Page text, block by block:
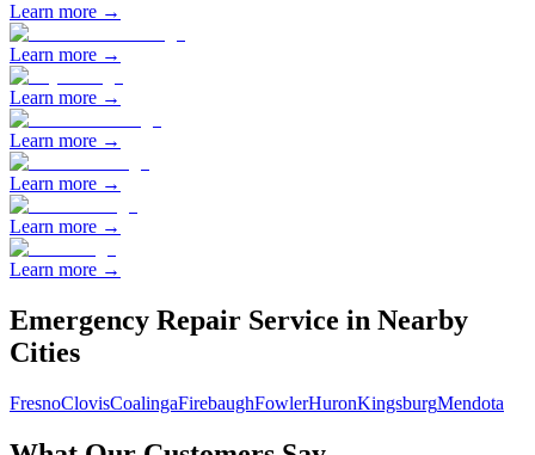
Learn more →
Learn more →
Learn more →
Learn more →
Learn more →
Learn more →
Learn more →
Emergency Repair Service in Nearby
Cities
FresnoClovisCoalingaFirebaughFowlerHuronKingsburgMendota